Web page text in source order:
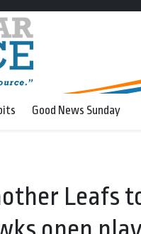
Good News Sunday
Leafs